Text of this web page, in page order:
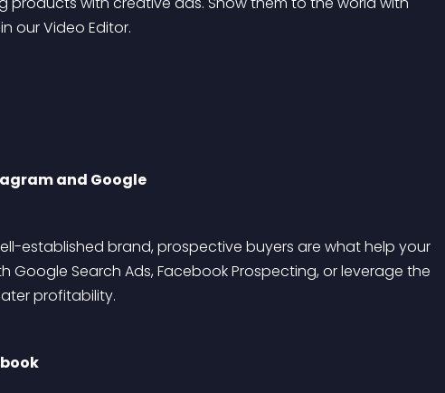
our Video Editor.
and Google
established brand, prospective buyers are what help your
Google Search Ads, Facebook Prospecting, or leverage the
profitability.